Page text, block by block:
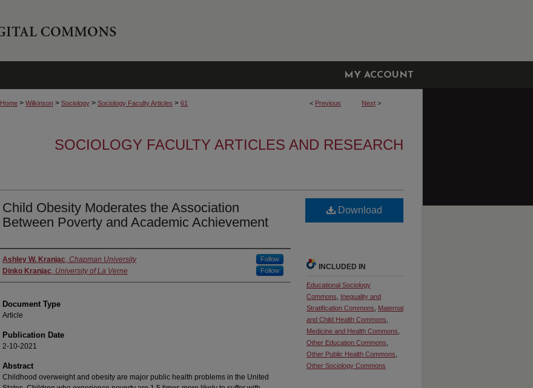
MY ACCOUNT
< Previous Next >
Home > Wilkinson > Sociology > Sociology Faculty Articles > 61
SOCIOLOGY FACULTY ARTICLES AND RESEARCH
Child Obesity Moderates the Association
Between Poverty and Academic Achievement
Authors
Ashley W. Kranjac, Chapman University Follow
Dinko Kranjac, University of La Verne Follow
Document Type
Article
Publication Date
2-10-2021
Abstract
Childhood overweight and obesity are major public health problems in the United
Download
INCLUDED IN
Educational Sociology
Commons
Inequality and
Stratification Commons
Maternal
and Child Health Commons
Medicine and Health Commons
Other Education Commons
Other Public Health Commons
Other Sociology Commons